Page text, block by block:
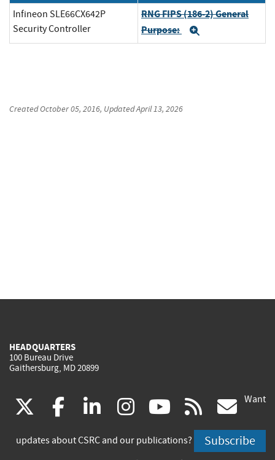
Infineon SLE66CX642P
Security Controller
RNG FIPS (186-2) General
Purpose:
CreatedOctober 05, 2016, UpdatedApril 13, 2026
HEADQUARTERS
100 Bureau Drive
Gaithersburg, MD 20899
(link
is
facebook
(link
is
linkedin
(link
is
instagram
(link
is
youtube
(link
is
rss
is
Want
updates about CSRC and our publications? Subscribe